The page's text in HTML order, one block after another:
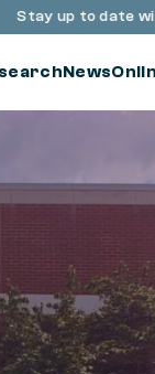
up to date with the
News